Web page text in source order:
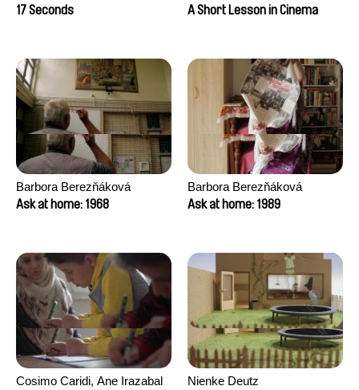
17 Seconds
A Short Lesson in Cinema
Barbora Berezňáková
Ask at home: 1968
Barbora Berezňáková
Ask at home: 1989
Cosimo Caridi, Ane Irazabal
Nienke Deutz